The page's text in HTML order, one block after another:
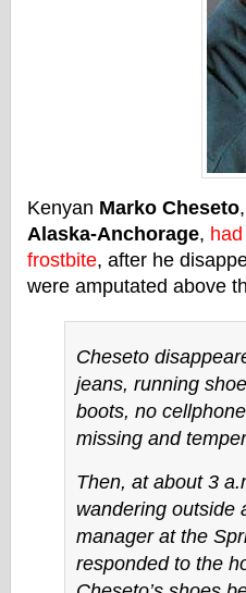
Kenyan Marko Cheseto
Alaska-Anchorage,
frostbite, after he
were amputated above
Cheseto
jeans, running
boots, no
missing and
Then, at about 3
wandering outside
manager at the
responded to the